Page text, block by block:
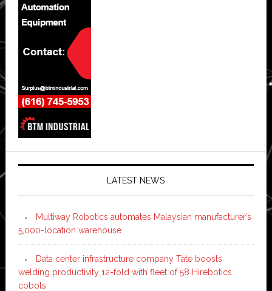
LATEST NEWS
Multiway Robotics automates Malaysian manufacturer’s
5,000-location warehouse
Data center infrastructure company Tate boosts
welding productivity 12-fold with fleet of 58 Hirebotics
cobots